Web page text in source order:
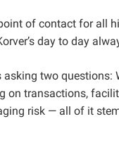
of contact for all
day to day
two questions:
on transactions,
risk — all of it